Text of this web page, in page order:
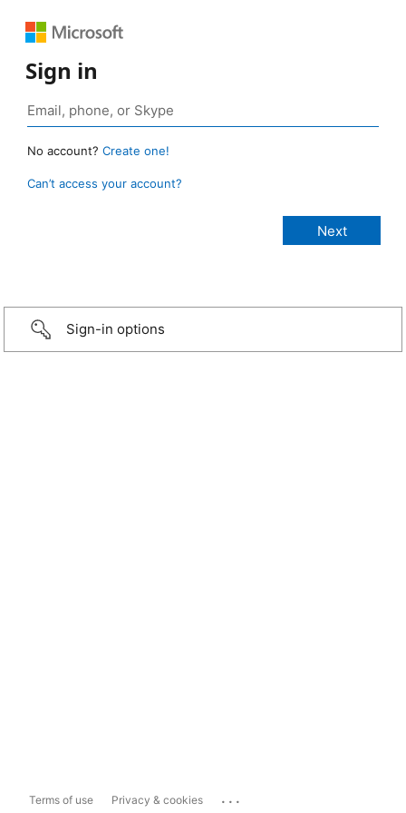
Sign in
No account? Create one!
Can’t access your account?
Sign-in options
Terms of use Privacy & cookies ...